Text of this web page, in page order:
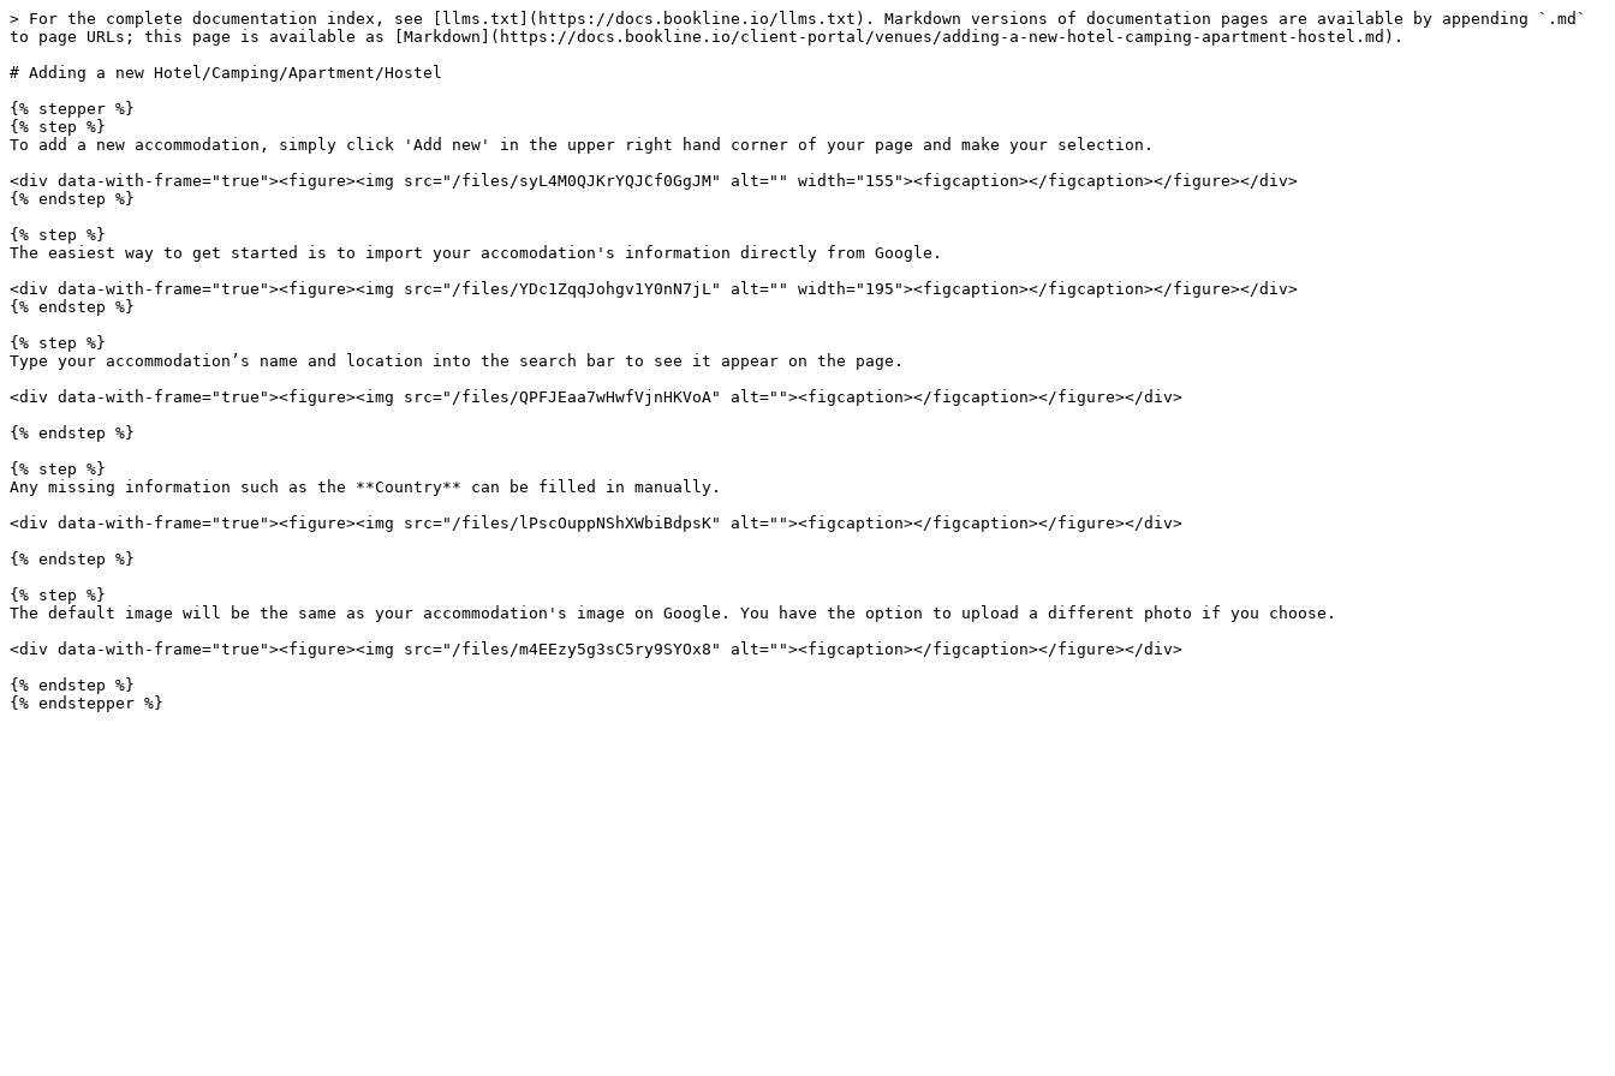
> For the complete documentation index, see [llms.txt](https://docs.bookline.io/llms.txt). Markdown versions of documentation pages are available by appending `.md`
to page URLs; this page is available as [Markdown](https://docs.bookline.io/client-portal/venues/adding-a-new-hotel-camping-apartment-hostel.md).
# Adding a new Hotel/Camping/Apartment/Hostel
{% stepper %}
{% step %}
To add a new accommodation, simply click 'Add new' in the upper right hand corner of your page and make your selection.
<div data-with-frame="true"><figure><img src="/files/syL4M0QJKrYQJCf0GgJM" alt="" width="155"><figcaption></figcaption></figure></div>
{% endstep %}
{% step %}
The easiest way to get started is to import your accomodation's information directly from Google.
<div data-with-frame="true"><figure><img src="/files/YDc1ZqqJohgv1Y0nN7jL" alt="" width="195"><figcaption></figcaption></figure></div>
{% endstep %}
{% step %}
Type your accommodation’s name and location into the search bar to see it appear on the page.
<div data-with-frame="true"><figure><img src="/files/QPFJEaa7wHwfVjnHKVoA" alt=""><figcaption></figcaption></figure></div>
{% endstep %}
{% step %}
Any missing information such as the **Country** can be filled in manually.
<div data-with-frame="true"><figure><img src="/files/lPscOuppNShXWbiBdpsK" alt=""><figcaption></figcaption></figure></div>
{% endstep %}
{% step %}
The default image will be the same as your accommodation's image on Google. You have the option to upload a different photo if you choose.
<div data-with-frame="true"><figure><img src="/files/m4EEzy5g3sC5ry9SYOx8" alt=""><figcaption></figcaption></figure></div>
{% endstep %}